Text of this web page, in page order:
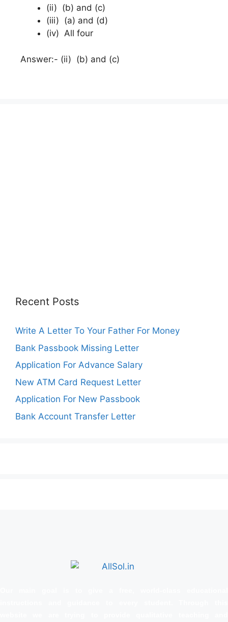
(ii) (b) and (c)
(iii) (a) and (d)
(iv) All four
Answer:- (ii) (b) and (c)
Recent Posts
Write A Letter To Your Father For Money
Bank Passbook Missing Letter
Application For Advance Salary
New ATM Card Request Letter
Application For New Passbook
Bank Account Transfer Letter